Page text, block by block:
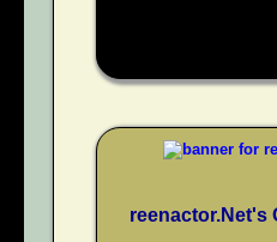
reenactor.Net's